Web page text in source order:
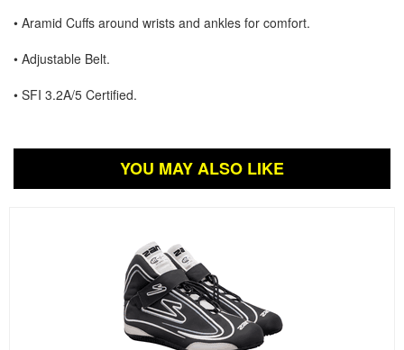
• Aramid Cuffs around wrists and ankles for comfort.
• Adjustable Belt.
• SFI 3.2A/5 Certified.
YOU MAY ALSO LIKE